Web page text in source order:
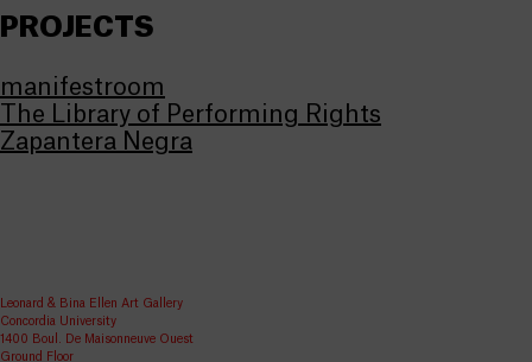
PROJECTS
manifestroom
The Library of Performing Rights
Zapantera Negra
Leonard & Bina Ellen Art Gallery
Concordia University
1400 Boul. De Maisonneuve Ouest
Ground Floor